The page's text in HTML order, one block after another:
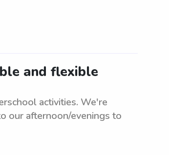
and flexible
activities. We're
our afternoon/evenings to